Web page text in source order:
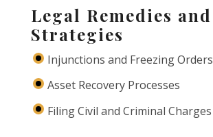
Legal Remedies and
Strategies
Injunctions and Freezing Orders
Asset Recovery Processes
Filing Civil and Criminal Charges